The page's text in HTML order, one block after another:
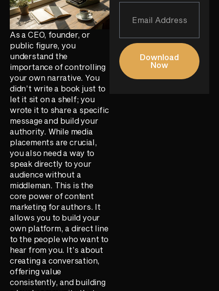
As a CEO, founder, or
public figure, you
understand the
importance of controlling
your own narrative. You
didn’t write a book just to
let it sit on a shelf; you
wrote it to share a specific
message and build your
authority. While media
placements are crucial,
you also need a way to
speak directly to your
audience without a
middleman. This is the
core power of content
marketing for authors. It
allows you to build your
own platform, a direct line
to the people who want to
hear from you. It’s about
creating a conversation,
offering value
consistently, and building
Download
Now